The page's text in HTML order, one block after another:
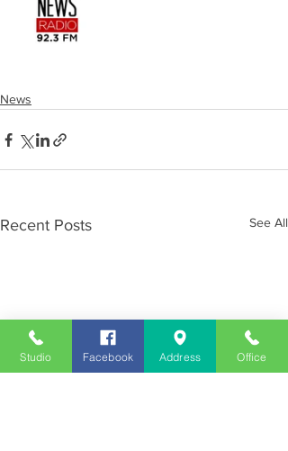
News
Recent Posts See All
Studio Facebook Address Office